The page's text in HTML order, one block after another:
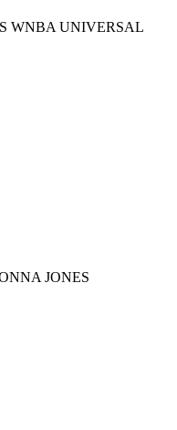
WNBA UNIVERSAL
JONES